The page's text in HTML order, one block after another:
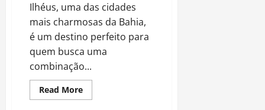
Ilhéus, uma das cidades
mais charmosas da Bahia,
é um destino perfeito para
quem busca uma
combinação...
Read MoreRead
more